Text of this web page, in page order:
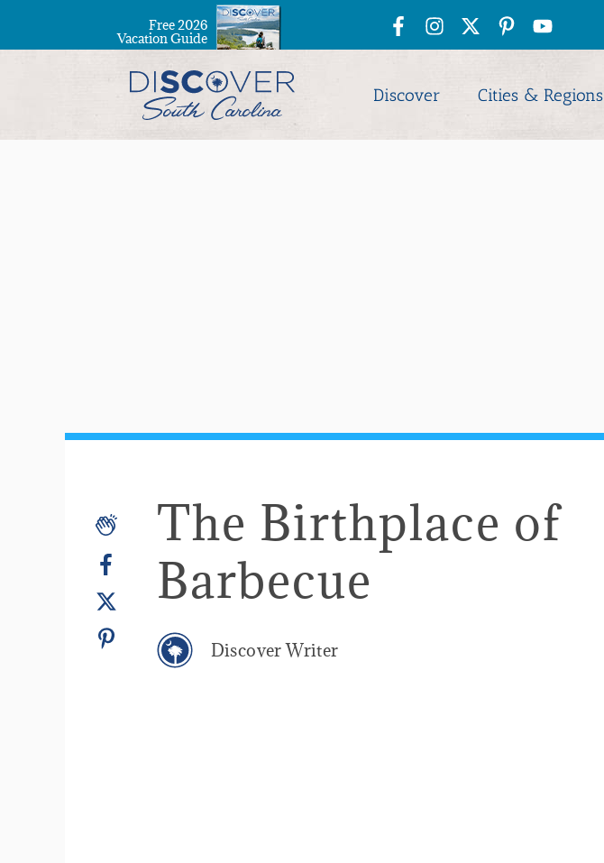
Free 2026
Vacation Guide
Discover Cities & Regions
The Birthplace of
Barbecue
Discover Writer